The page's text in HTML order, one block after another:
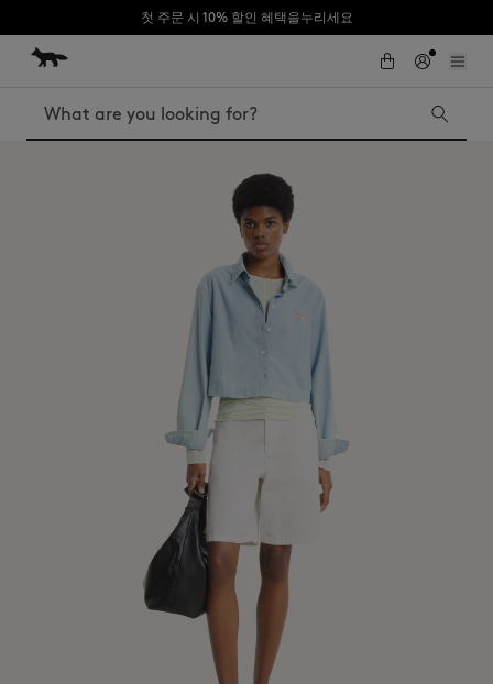
첫 주문 시 10% 할인 혜택을누리세요
Skip to Content
Skip to Footer
Search